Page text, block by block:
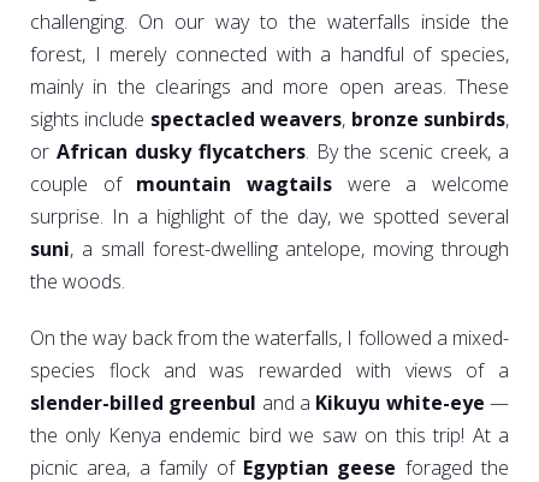
challenging. On our way to the waterfalls inside the
forest, I merely connected with a handful of species,
mainly in the clearings and more open areas. These
sights include spectacled weavers, bronze sunbirds,
or African dusky flycatchers. By the scenic creek, a
couple of mountain wagtails were a welcome
surprise. In a highlight of the day, we spotted several
suni, a small forest-dwelling antelope, moving through
the woods.
On the way back from the waterfalls, I followed a mixed-
species flock and was rewarded with views of a
slender-billed greenbul and a Kikuyu white-eye —
the only Kenya endemic bird we saw on this trip! At a
picnic area, a family of Egyptian geese foraged the